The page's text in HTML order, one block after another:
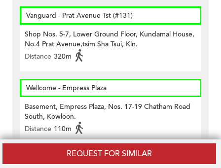
REQUEST FOR SIMILAR
Vanguard - Prat Avenue Tst (#131)
Shop Nos. 5-7, Lower Ground Floor, Kundamal House,
No.4 Prat Avenue,tsim Sha Tsui, Kln.
Distance 320m
Wellcome - Empress Plaza
Basement, Empress Plaza, Nos. 17-19 Chatham Road
South, Kowloon.
Distance 110m